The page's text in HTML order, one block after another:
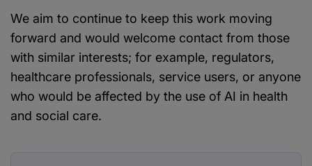
We aim to continue to keep this work moving
forward and would welcome contact from those
with similar interests; for example, regulators,
healthcare professionals, service users, or anyone
who would be affected by the use of AI in health
and social care.